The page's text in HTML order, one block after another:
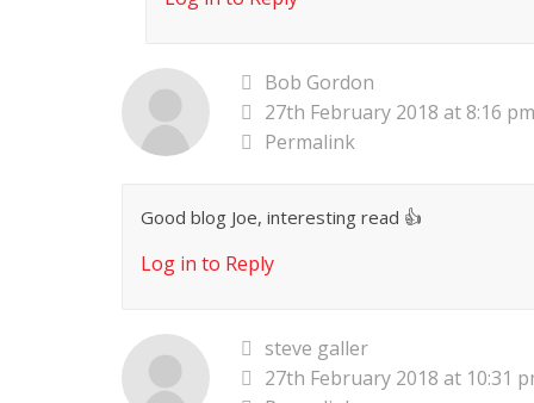
Bob Gordon
27th February 2018 at 8:16 pm
Permalink
Good blog Joe, interesting read 👍
Log in to Reply
steve galler
27th February 2018 at 10:31